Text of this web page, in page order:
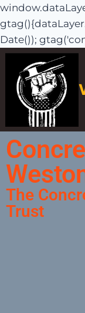
Date());
The
Trust